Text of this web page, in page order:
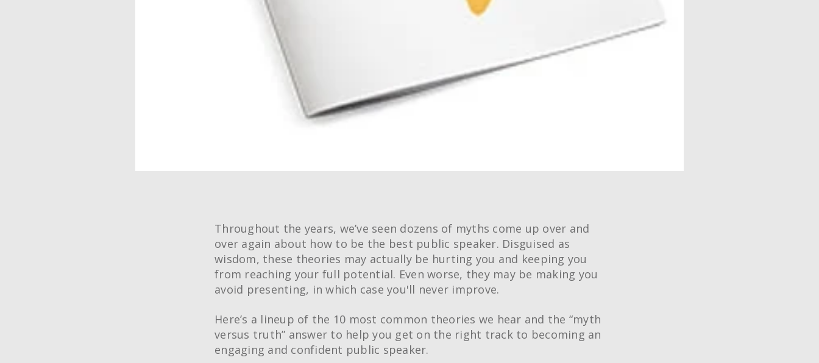
Throughout the years, we’ve seen dozens of myths come up over and
over again about how to be the best public speaker. Disguised as
wisdom, these theories may actually be hurting you and keeping you
from reaching your full potential. Even worse, they may be making you
avoid presenting, in which case you'll never improve.
Here’s a lineup of the 10 most common theories we hear and the “myth
versus truth” answer to help you get on the right track to becoming an
engaging and confident public speaker.